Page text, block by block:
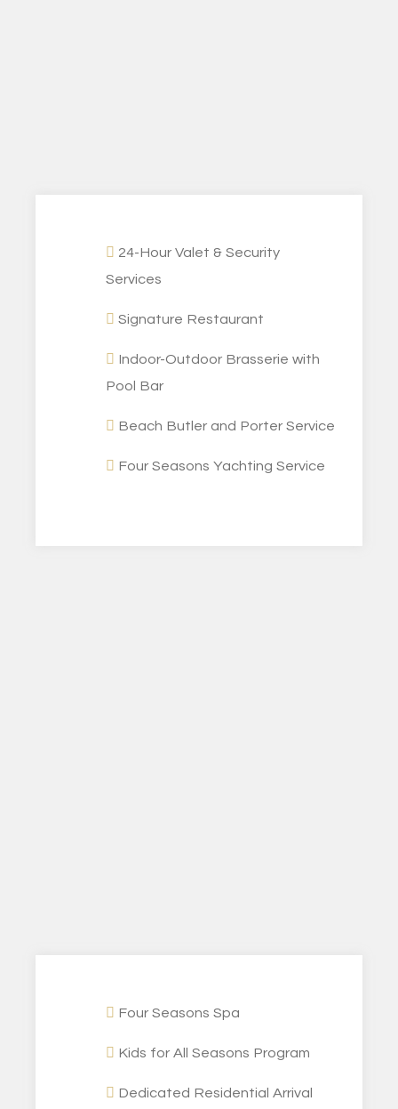
24-Hour Valet & Security
Services
Signature Restaurant
Indoor-Outdoor Brasserie with
Pool Bar
Beach Butler and Porter Service
Four Seasons Yachting Service
Four Seasons Spa
Kids for All Seasons Program
Dedicated Residential Arrival